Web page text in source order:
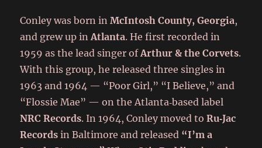
Conley was born inMcIntosh County, Georgia,
and grew up inAtlanta. He first recorded in
1959 as the lead singer ofArthur & the Corvets.
With this group, he released three singles in
1963 and 1964 — “Poor Girl,” “I Believe,” and
“Flossie Mae” — on the Atlanta‑based label
NRC Records. In 1964, Conley moved toRu‑Jac
Records in Baltimore and released “I’m a